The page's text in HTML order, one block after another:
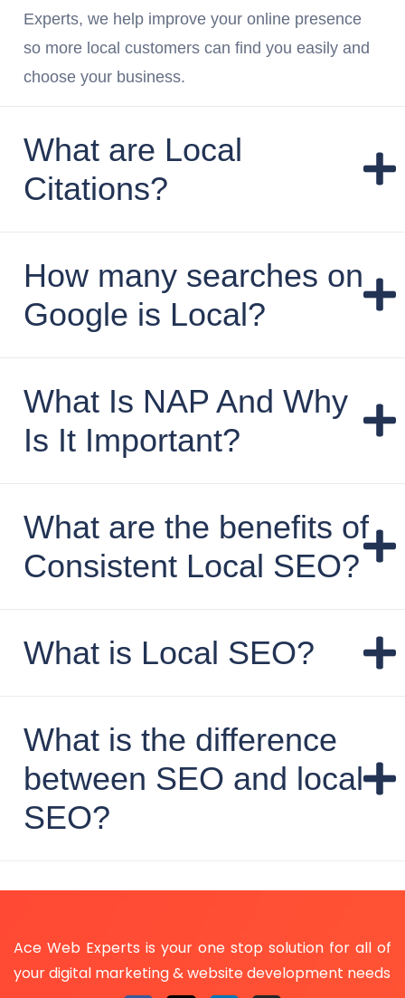
Experts, we help improve your online presence
so more local customers can find you easily and
choose your business.
What are Local
Citations?
How many searches on
Google is Local?
What Is NAP And Why
Is It Important?
What are the benefits of
Consistent Local SEO?
What is Local SEO?
What is the difference
between SEO and local
SEO?
Ace Web Experts is your one stop solution for all of
your digital marketing & website development needs